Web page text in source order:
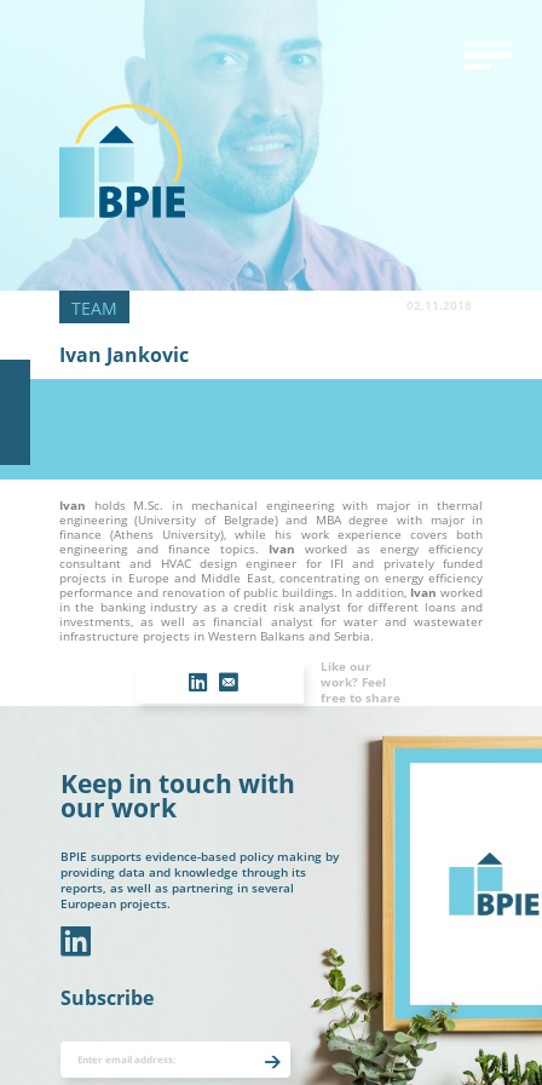
02.11.2018
Ivan Jankovic
Ivan holds M.Sc. in mechanical engineering with major in thermal
engineering (University of Belgrade) and MBA degree with major in
finance (Athens University), while his work experience covers both
engineering and finance topics. Ivan worked as energy efficiency
consultant and HVAC design engineer for IFI and privately funded
projects in Europe and Middle East, concentrating on energy efficiency
performance and renovation of public buildings. In addition, Ivan worked
in the banking industry as a credit risk analyst for different loans and
investments, as well as financial analyst for water and wastewater
infrastructure projects in Western Balkans and Serbia.
Like our
work? Feel
free to share
Keep in touch with
our work
BPIE supports evidence-based policy making by
providing data and knowledge through its
reports, as well as partnering in several
European projects.
In
Subscribe